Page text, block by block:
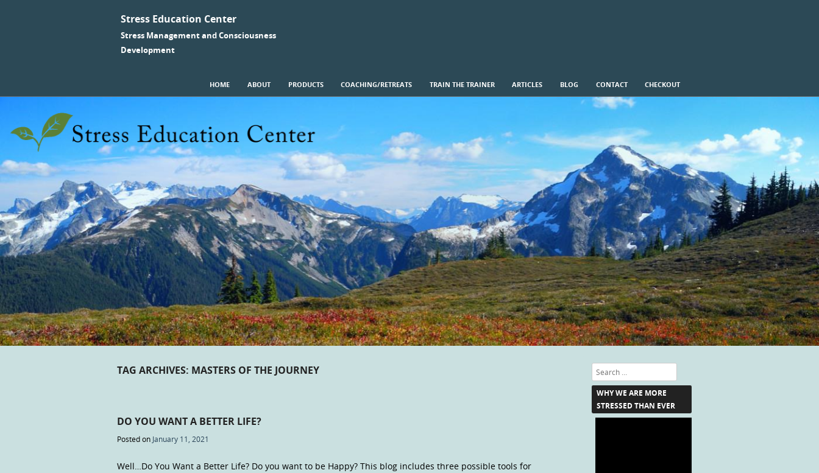
Stress Education Center
Stress Management and Consciousness
Development
Menu
HOME ABOUT PRODUCTS COACHING/RETREATS TRAIN THE TRAINER ARTICLES BLOG CONTACT CHECKOUT
TAG ARCHIVES: MASTERS OF THE JOURNEY
DO YOU WANT A BETTER LIFE?
Posted on January 11, 2021
Well…Do You Want a Better Life? Do you want to be Happy? This blog includes three possible tools for
Search
WHY WE ARE MORE
STRESSED THAN EVER